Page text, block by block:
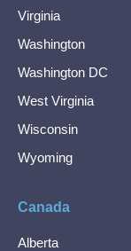
Virginia
Washington
Washington DC
West Virginia
Wisconsin
Wyoming
Canada
Alberta